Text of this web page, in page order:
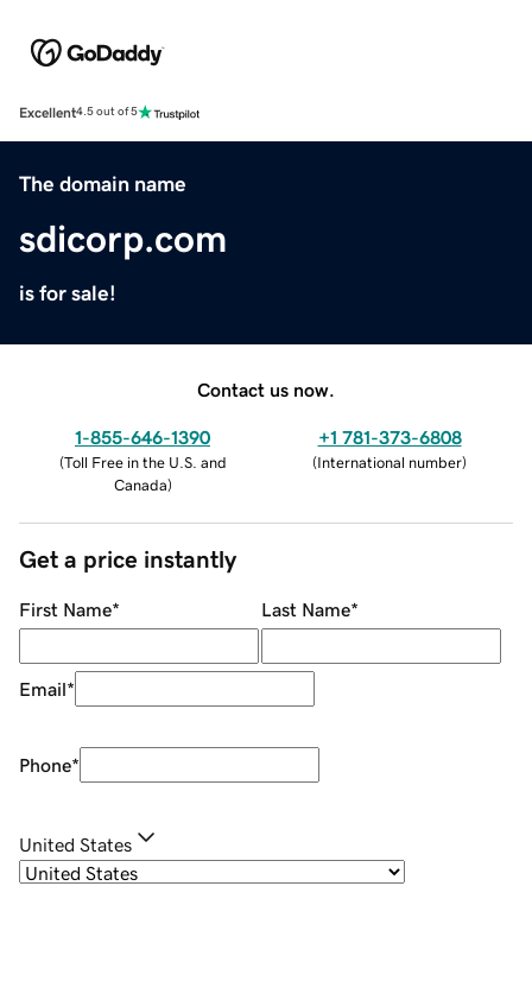
Excellent4.5 out of 5
The domain name
sdicorp.com
is for sale!
Contact us now.
1-855-646-1390
(Toll Free in the U.S. and
Canada)
+1 781-373-6808
(International number)
Get a price instantly
First Name* Last Name*
Email*
Phone*
United States